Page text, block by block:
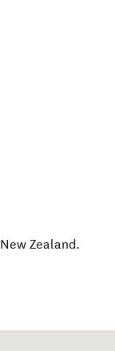
New Zealand.